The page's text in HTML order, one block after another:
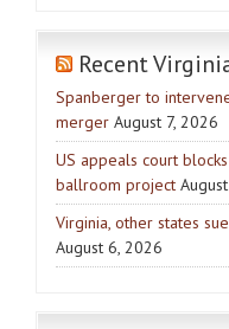
Recent
Spanberger to
merger August 7, 2026
US appeals court
ballroom project
Virginia, other states
August 6, 2026